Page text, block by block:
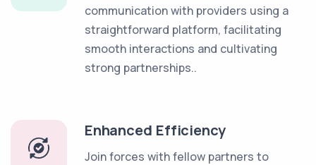
communication with providers using a
straightforward platform, facilitating
smooth interactions and cultivating
strong partnerships..
Enhanced Efficiency
Join forces with fellow partners to